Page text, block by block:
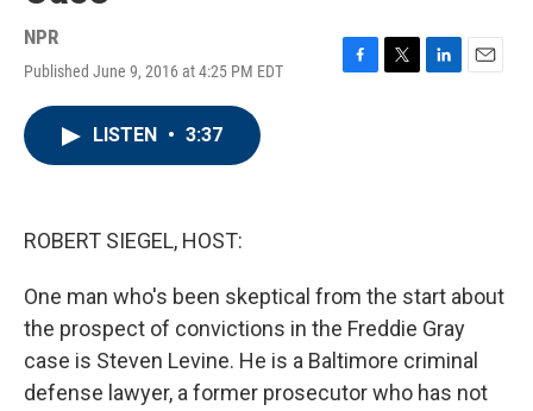
NPR
Published June 9, 2016 at 4:25 PM EDT
F
T
L
E
LISTEN • 3:37
ROBERT SIEGEL, HOST:
One man who's been skeptical from the start about
the prospect of convictions in the Freddie Gray
case is Steven Levine. He is a Baltimore criminal
defense lawyer, a former prosecutor who has not